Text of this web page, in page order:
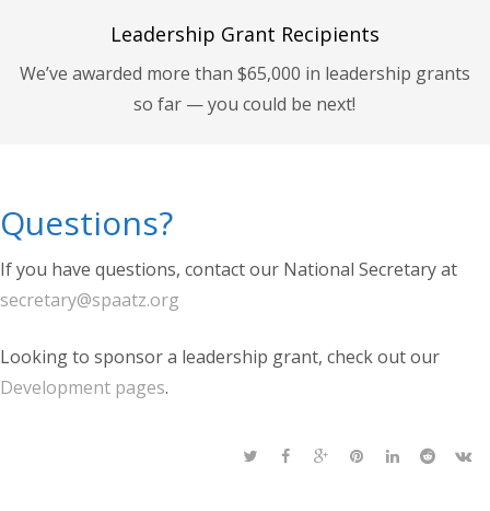
Leadership Grant Recipients
We’ve awarded more than $65,000 in leadership grants
so far — you could be next!
Questions?
If you have questions, contact our National Secretary at
secretary@spaatz.org
Looking to sponsor a leadership grant, check out our
Development pages.